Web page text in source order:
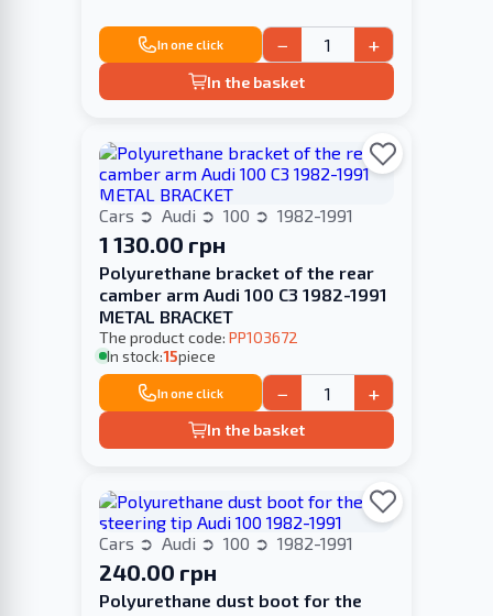
In one click − +
In the basket
Cars Audi 100 1982-1991
1 130.00 грн
Polyurethane bracket of the rear
camber arm Audi 100 С3 1982-1991
METAL BRACKET
The product code: PP103672
In stock:15piece
In one click − +
In the basket
Cars Audi 100 1982-1991
240.00 грн
Polyurethane dust boot for the